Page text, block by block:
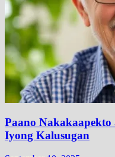
Paano Nakakaapekto
Iyong Kalusugan